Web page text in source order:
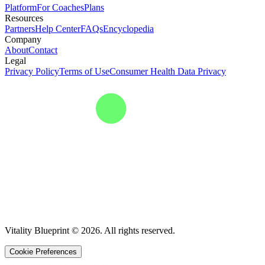
PlatformFor CoachesPlans
Resources
PartnersHelp CenterFAQsEncyclopedia
Company
AboutContact
Legal
Privacy PolicyTerms of UseConsumer Health Data Privacy
Vitality Blueprint © 2026. All rights reserved.
Cookie Preferences